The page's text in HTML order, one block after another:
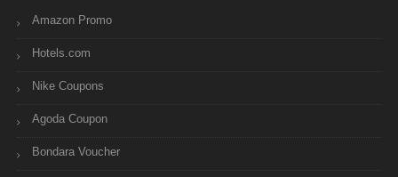
Amazon Promo
Hotels.com
Nike Coupons
Agoda Coupon
Bondara Voucher